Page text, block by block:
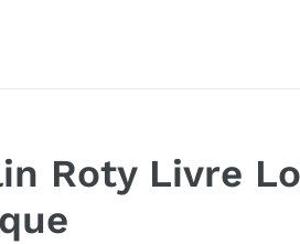
Roty Livre